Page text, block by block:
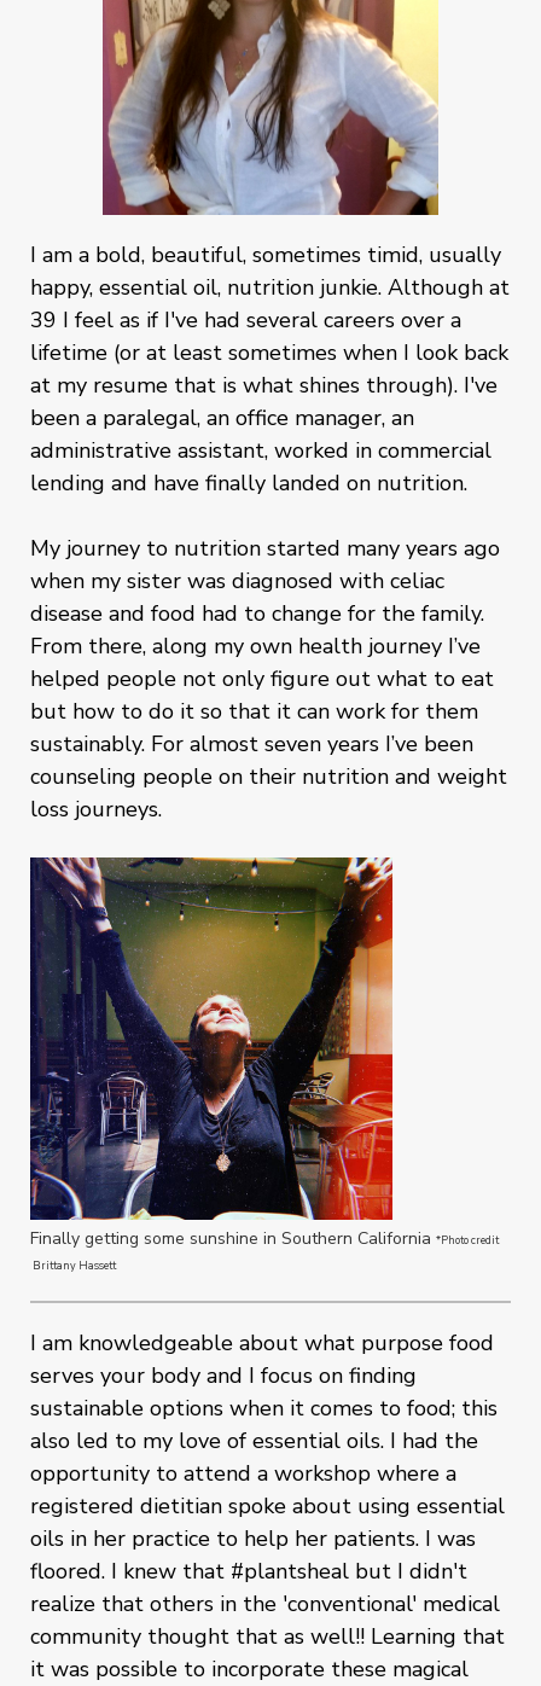
I am a bold, beautiful, sometimes timid, usually
happy, essential oil, nutrition junkie. Although at
39 I feel as if I've had several careers over a
lifetime (or at least sometimes when I look back
at my resume that is what shines through). I've
been a paralegal, an office manager, an
administrative assistant, worked in commercial
lending and have finally landed on nutrition.
My journey to nutrition started many years ago
when my sister was diagnosed with celiac
disease and food had to change for the family.
From there, along my own health journey I’ve
helped people not only figure out what to eat
but how to do it so that it can work for them
sustainably. For almost seven years I’ve been
counseling people on their nutrition and weight
loss journeys.
Finally getting some sunshine in Southern California *Photo credit
Brittany Hassett
I am knowledgeable about what purpose food
serves your body and I focus on finding
sustainable options when it comes to food; this
also led to my love of essential oils. I had the
opportunity to attend a workshop where a
registered dietitian spoke about using essential
oils in her practice to help her patients. I was
floored. I knew that #plantsheal but I didn't
realize that others in the 'conventional' medical
community thought that as well!! Learning that
it was possible to incorporate these magical